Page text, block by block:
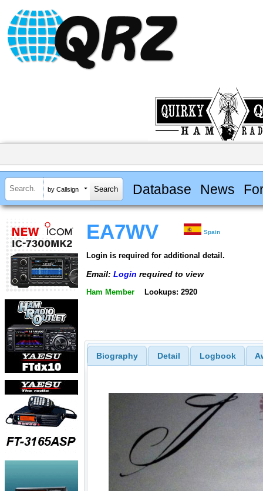
by Callsign Database News
EA7WV Spain
Login is required for additional detail.
Email: Login required to view
Ham Member Lookups: 2920
Biography Detail Logbook